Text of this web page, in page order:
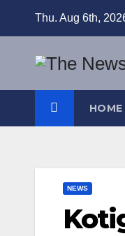
Thu. Aug 6th,
HOME
NEWS